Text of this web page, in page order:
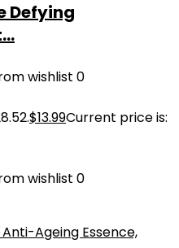
Defying
wishlist 0
$13.99Current price is:
wishlist 0